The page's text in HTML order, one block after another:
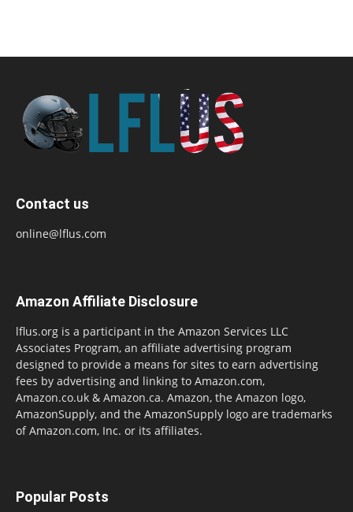
Contact us
online@lflus.com
Amazon Affiliate Disclosure
lflus.org is a participant in the Amazon Services LLC
Associates Program, an affiliate advertising program
designed to provide a means for sites to earn advertising
fees by advertising and linking to Amazon.com,
Amazon.co.uk & Amazon.ca. Amazon, the Amazon logo,
AmazonSupply, and the AmazonSupply logo are trademarks
of Amazon.com, Inc. or its affiliates.
Popular Posts